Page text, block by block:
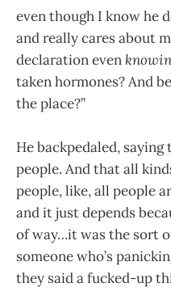
even though I know he
and really cares about
declaration even
taken hormones? And
the place?”
He backpedaled,
people. And that all
people, like, all people
and it just depends
of way…it was the sort
someone who’s
they said a fucked-up